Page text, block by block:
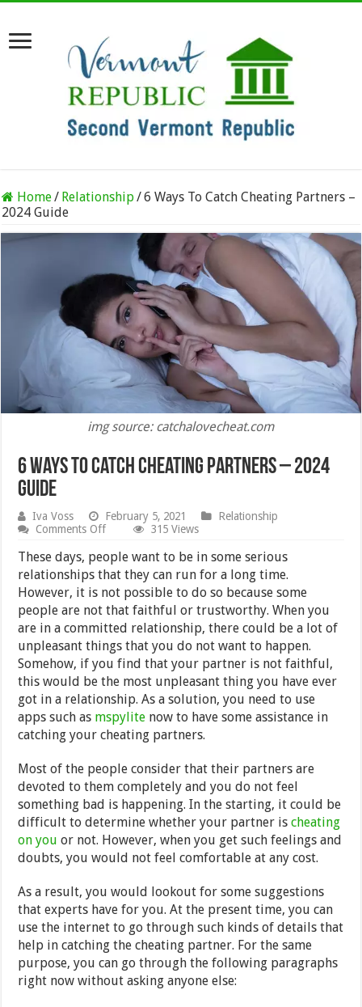
Home/ Relationship/6 Ways To Catch Cheating Partners –
2024 Guide
img source: catchalovecheat.com
6 Ways To Catch Cheating Partners – 2024
Guide
Iva Voss February 5, 2021
Relationship
Comments Offon
Ways
To
Catch
Cheating
Partners
–
2024
Guide
315 Views
These days, people want to be in some serious
relationships that they can run for a long time.
However, it is not possible to do so because some
people are not that faithful or trustworthy. When you
are in a committed relationship, there could be a lot of
unpleasant things that you do not want to happen.
Somehow, if you find that your partner is not faithful,
this would be the most unpleasant thing you have ever
got in a relationship. As a solution, you need to use
apps such as mspylite now to have some assistance in
catching your cheating partners.
Most of the people consider that their partners are
devoted to them completely and you do not feel
something bad is happening. In the starting, it could be
difficult to determine whether your partner ischeating
on you or not. However, when you get such feelings and
doubts, you would not feel comfortable at any cost.
As a result, you would lookout for some suggestions
that experts have for you. At the present time, you can
use the internet to go through such kinds of details that
help in catching the cheating partner. For the same
purpose, you can go through the following paragraphs
right now without asking anyone else: